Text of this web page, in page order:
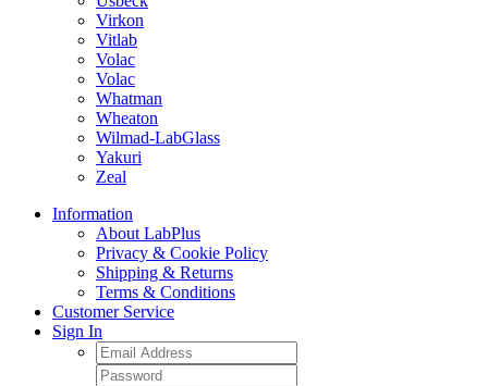
Virkon
Vitlab
Volac
Volac
Whatman
Wheaton
Wilmad-LabGlass
Yakuri
Zeal
Information
About LabPlus
Privacy & Cookie Policy
Shipping & Returns
Terms & Conditions
Customer Service
Sign In